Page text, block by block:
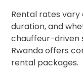
Rental rates
duration, and
chauffeur-driven
Rwanda offers
rental packages.